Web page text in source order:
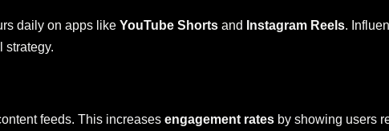
daily on apps like YouTube Shorts and Instagram Reels.
strategy.
feeds. This increases engagement rates by showing users